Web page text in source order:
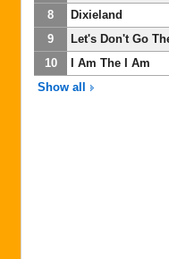
8
Dixieland
9
Let's Don't Go
10
I Am The I Am
Show all